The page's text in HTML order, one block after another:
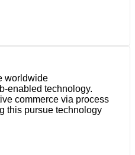
worldwide
enabled technology.
commerce via process
this pursue technology